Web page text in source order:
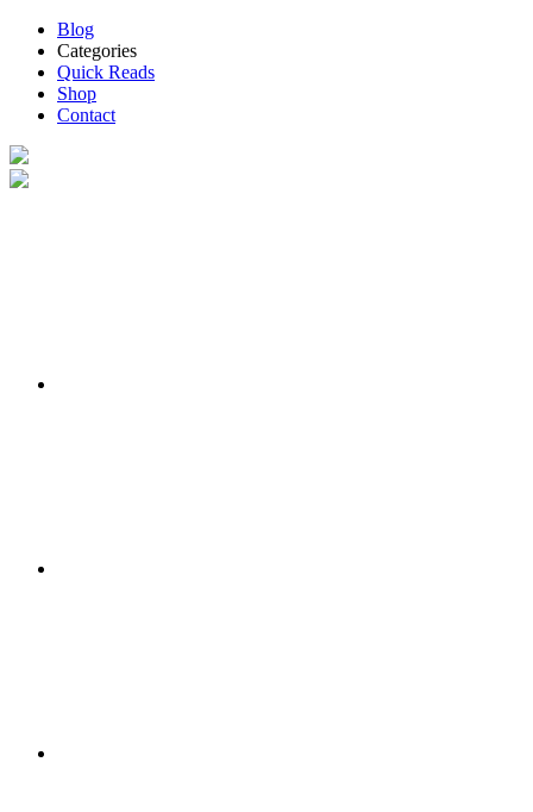
Blog
Categories
Quick Reads
Shop
Contact